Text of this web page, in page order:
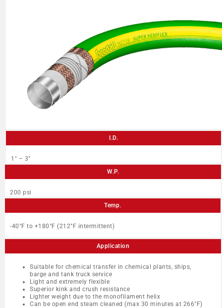
I.D.
1″ – 3″
W.P.
200 psi
Temp.
-40°F to +180°F (212°F intermittent)
Application
Suitable for chemical transfer in chemical plants, ships,
barge and tank truck service
Light and extremely flexible
Superior kink and crush resistance
Lighter weight due to the monofilament helix
Can be open end steam cleaned (max 30 minutes at 266°F)